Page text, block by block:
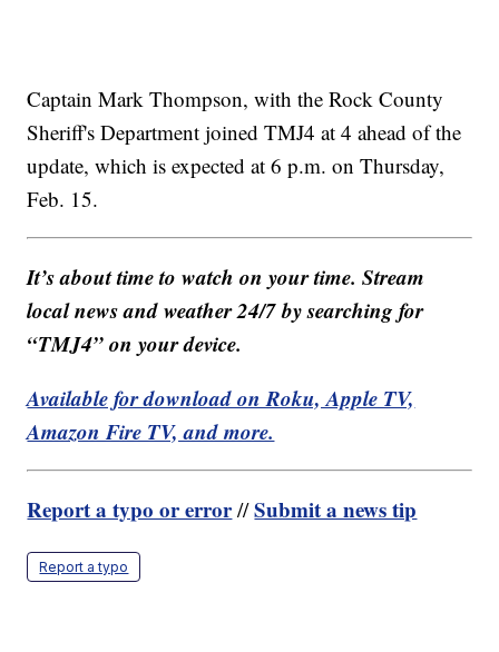
Captain Mark Thompson, with the Rock County
Sheriff's Department joined TMJ4 at 4 ahead of the
update, which is expected at 6 p.m. on Thursday,
Feb. 15.
It’s about time to watch on your time. Stream
local news and weather 24/7 by searching for
“TMJ4” on your device.
Available for download on Roku, Apple TV,
Amazon Fire TV, and more.
Report a typo or error//Submit a news tip
Report a typo